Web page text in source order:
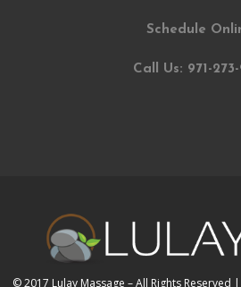
Schedule
Call Us: 971-273-
© 2017 Lulay Massage – All Rights Reserved |